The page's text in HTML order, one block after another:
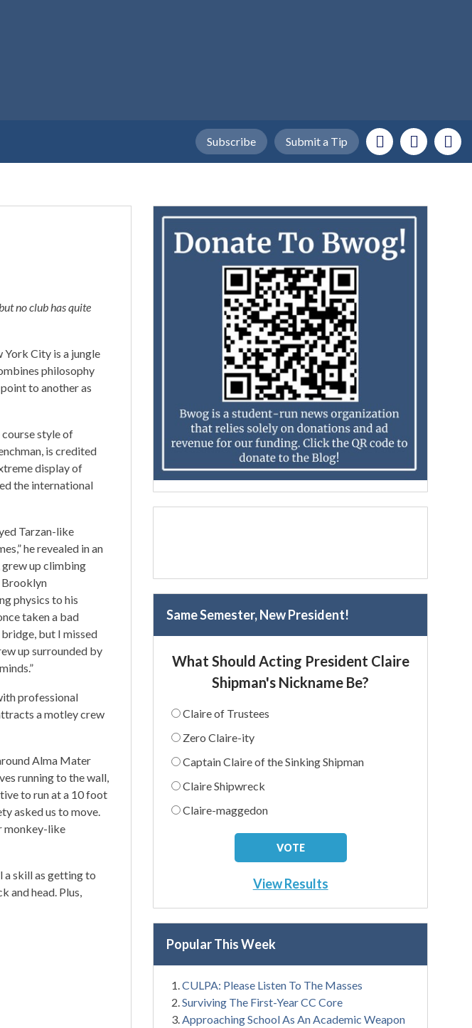
Submit a Tip
Subscribe
no club has quite
City is a jungle
philosophy
to another as
course style of
is credited
display of
the international
Tarzan-like
he revealed in an
grew up climbing
Brooklyn
physics to his
taken a bad
but I missed
up surrounded by
professional
a motley crew
Alma Mater
running to the wall,
to run at a 10 foot
asked us to move.
monkey-like
a skill as getting to
and head. Plus,
Same Semester, New President!
What Should Acting President Claire
Shipman's Nickname Be?
Claire of Trustees
Zero Claire-ity
Captain Claire of the Sinking Shipman
Claire Shipwreck
Claire-maggedon
View Results
Popular This Week
CULPA: Please Listen To The Masses
Surviving The First-Year CC Core
Approaching School As An Academic Weapon